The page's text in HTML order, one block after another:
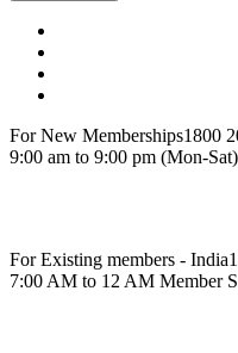
For New Memberships1800
9:00 am to 9:00 pm (Mon-Sat)
For Existing members - India
7:00 AM to 12 AM Member